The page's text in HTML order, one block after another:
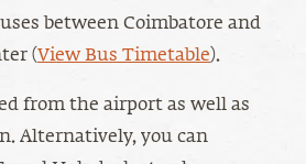
between Coimbatore and
(View Bus Timetable).
from the airport as well as
Alternatively, you can